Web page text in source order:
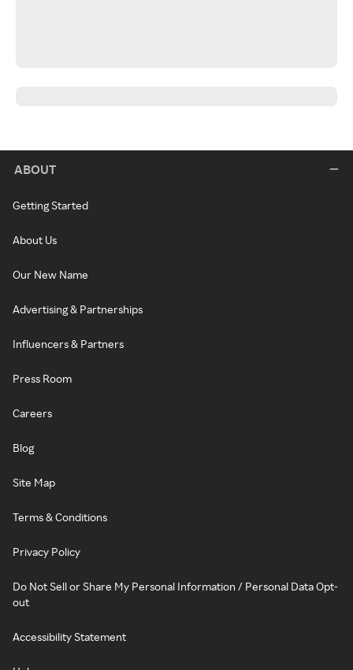
ABOUT
Getting Started
About Us
Our New Name
Advertising & Partnerships
Influencers & Partners
Press Room
Careers
Blog
Site Map
Terms & Conditions
Privacy Policy
Do Not Sell or Share My Personal Information / Personal Data Opt-
out
Accessibility Statement